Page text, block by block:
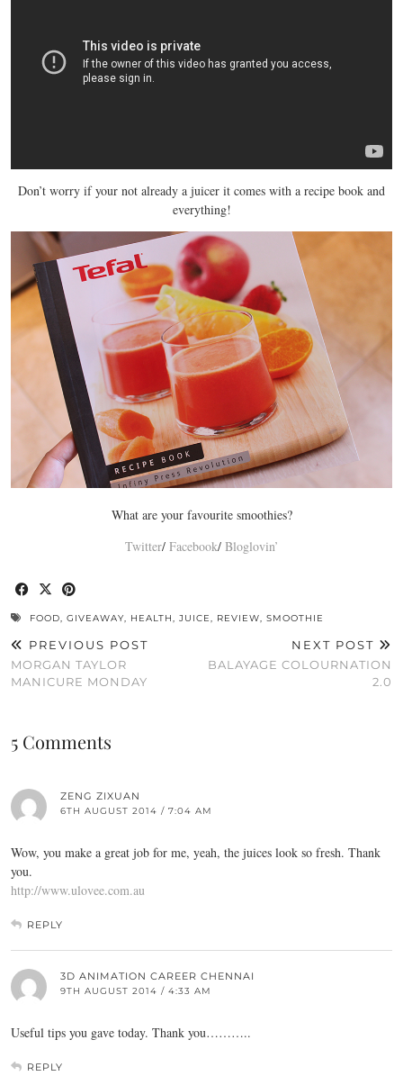
Don’t worry if your not already a juicer it comes with a recipe book and
everything!
What are your favourite smoothies?
Twitter/ Facebook/ Bloglovin’
FOOD, GIVEAWAY, HEALTH, JUICE, REVIEW, SMOOTHIE
PREVIOUS POST
MORGAN TAYLOR
MANICURE MONDAY
NEXT POST
BALAYAGE COLOURNATION
2.0
5 Comments
ZENG ZIXUAN
6TH AUGUST 2014 / 7:04 AM
Wow, you make a great job for me, yeah, the juices look so fresh. Thank
you.
http://www.ulovee.com.au
REPLY
3D ANIMATION CAREER CHENNAI
9TH AUGUST 2014 / 4:33 AM
Useful tips you gave today. Thank you………..
REPLY